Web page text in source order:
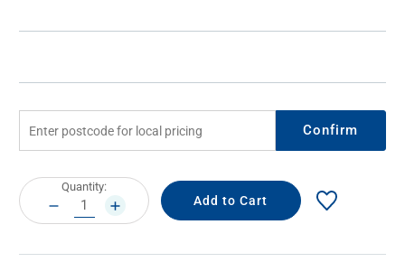
Confirm
Current
Stock:
Quantity:
DECREASE
QUANTITY:
INCREASE
QUANTITY: